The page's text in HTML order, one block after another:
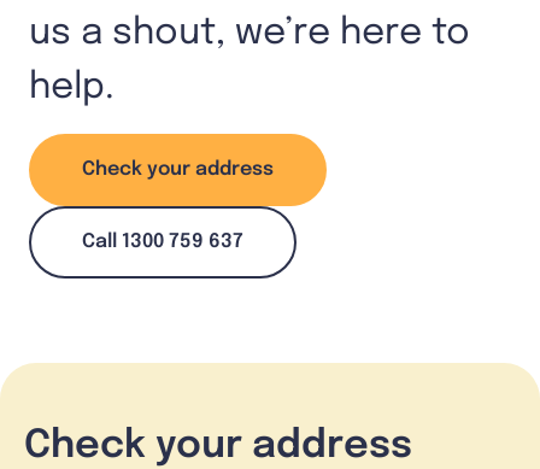
us a shout, we’re here to
help.
Check your address
Call 1300 759 637
Check your address